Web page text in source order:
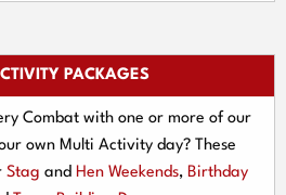
PACKAGES
Combat with one or more of our
own Multi Activity day? These
Stag and Hen Weekends, Birthday